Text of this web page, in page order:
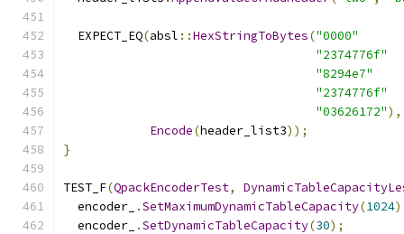
  EXPECT_EQ
(absl ::HexStringToBytes("0000"
"2374776f"
"8294e7"
"2374776f"
"03626172"),
Encode(header_list3));
}
TEST_F(QpackEncoderTest,
  encoder_
.SetMaximumDynamicTableCapacity(1024
  encoder_
.SetDynamicTableCapacity(30);